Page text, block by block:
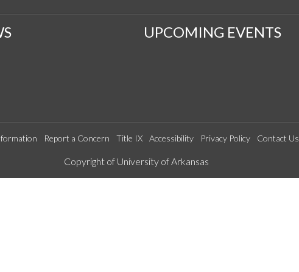
UPCOMING EVENTS
Report a Concern Title IX Accessibility Privacy Policy Contact Us
Edit webpage
Copyright of University of Arkansas